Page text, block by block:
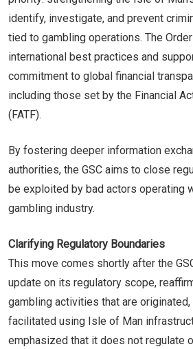
identify, investigate, and prevent
tied to gambling operations. The
international best practices and
commitment to global financial
including those set by the Financial
(FATF).
By fostering deeper information
authorities, the GSC aims to close
be exploited by bad actors operating
gambling industry.
Clarifying Regulatory Boundaries
This move comes shortly after the
update on its regulatory scope,
gambling activities that are originated,
facilitated using Isle of Man
emphasized that it does not regulate